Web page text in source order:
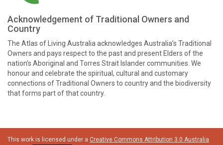
Acknowledgement of Traditional Owners and
Country
The Atlas of Living Australia acknowledges Australia’s Traditional
Owners and pays respect to the past and present Elders of the
nation’s Aboriginal and Torres Strait Islander communities. We
honour and celebrate the spiritual, cultural and customary
connections of Traditional Owners to country and the biodiversity
that forms part of that country.
This work is licensed under a Creative Commons Attribution 3.0 Australia